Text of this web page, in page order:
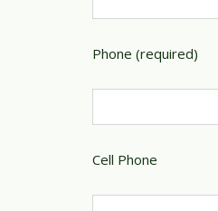
Phone (required)
Cell Phone